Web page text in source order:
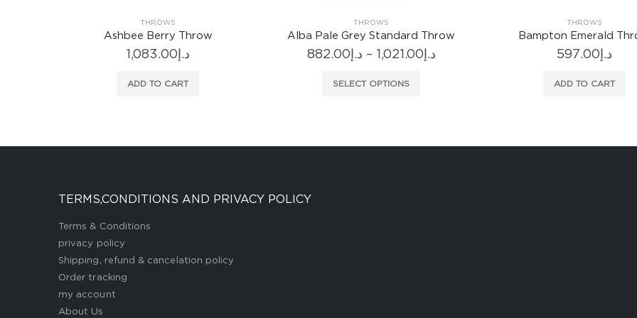
THROWS
Ashbee Berry Throw
د.إ 1,083.00
ADD TO CART
THROWS
Alba Pale Grey Standard Throw
د.إ 882.00 – د.إ 1,021.00
Price
SELECT OPTIONS
THROWS
Bampton Emerald
د.إ 597.00
ADD TO CART
TERMS,CONDITIONS AND PRIVACY POLICY
Terms & Conditions
privacy policy
Shipping, refund & cancelation policy
Order tracking
my account
About Us